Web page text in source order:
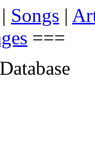
| Songs |
===